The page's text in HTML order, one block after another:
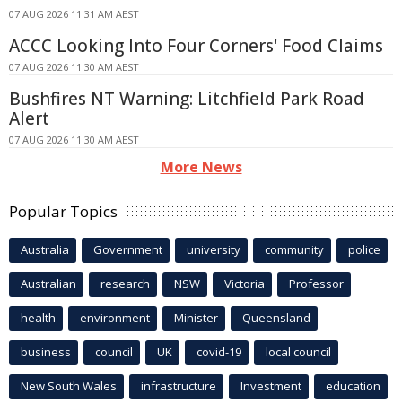
07 AUG 2026 11:31 AM AEST
ACCC Looking Into Four Corners' Food Claims
07 AUG 2026 11:30 AM AEST
Bushfires NT Warning: Litchfield Park Road
Alert
07 AUG 2026 11:30 AM AEST
More News
Popular Topics
Australia Government university community police
Australian research NSW Victoria Professor
health environment Minister Queensland
business council UK covid-19 local council
New South Wales infrastructure Investment education